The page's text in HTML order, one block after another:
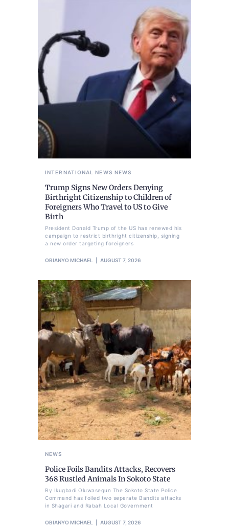
INTERNATIONAL NEWS NEWS
Trump Signs New Orders Denying
Birthright Citizenship to Children of
Foreigners Who Travel to US to Give
Birth
President Donald Trump of the US has renewed his
campaign to restrict birthright citizenship, signing
a new order targeting foreigners
OBIANYO MICHAEL AUGUST 7, 2026
NEWS
Police Foils Bandits Attacks, Recovers
368 Rustled Animals In Sokoto State
By Ikugbadi Oluwasegun The Sokoto State Police
Command has foiled two separate Bandits attacks
in Shagari and Rabah Local Government
OBIANYO MICHAEL AUGUST 7, 2026